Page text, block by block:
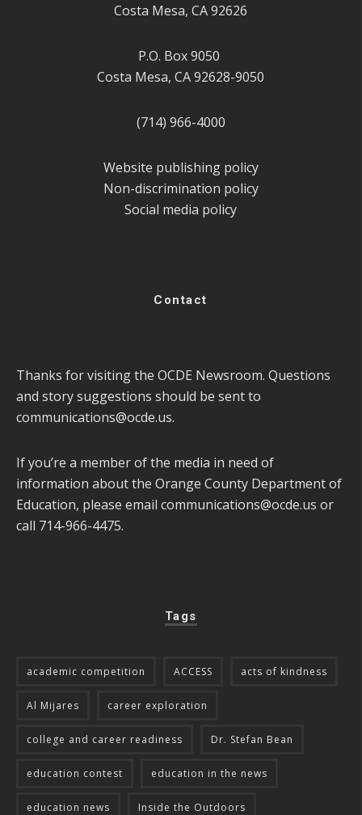
Costa Mesa, CA 92626
P.O. Box 9050
Costa Mesa, CA 92628-9050
(714) 966-4000
Website publishing policy
Non-discrimination policy
Social media policy
Contact
Thanks for visiting the OCDE Newsroom. Questions
and story suggestions should be sent to
communications@ocde.us.
If you’re a member of the media in need of
information about the Orange County Department of
Education, please email communications@ocde.us or
call 714-966-4475.
Tags
academic competition ACCESS acts of kindness
Al Mijares career exploration
college and career readiness Dr. Stefan Bean
education contest education in the news
education news Inside the Outdoors